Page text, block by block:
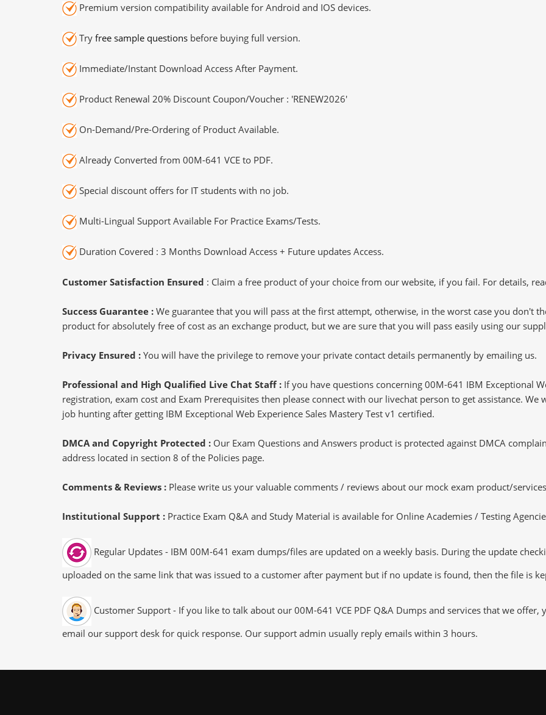
Premium version compatibility available for Android and IOS devices.
Try free sample questions before buying full version.
Immediate/Instant Download Access After Payment.
Product Renewal 20% Discount Coupon/Voucher : 'RENEW2026'
On-Demand/Pre-Ordering of Product Available.
Already Converted from 00M-641 VCE to PDF.
Special discount offers for IT students with no job.
Multi-Lingual Support Available For Practice Exams/Tests.
Duration Covered : 3 Months Download Access + Future updates Access.
Customer Satisfaction Ensured : Claim a free product of your choice from our website, if you fail. For details,
Success Guarantee : We guarantee that you will pass at the first attempt, otherwise, in the worst case you don't
product for absolutely free of cost as an exchange product, but we are sure that you will pass easily using our
Privacy Ensured : You will have the privilege to remove your private contact details permanently by emailing us.
Professional and High Qualified Live Chat Staff : If you have questions concerning 00M-641 IBM Exceptional
registration, exam cost and Exam Prerequisites then please connect with our livechat person to get assistance.
job hunting after getting IBM Exceptional Web Experience Sales Mastery Test v1 certified.
DMCA and Copyright Protected : Our Exam Questions and Answers product is protected against DMCA
address located in section 8 of the Policies page.
Comments & Reviews : Please write us your valuable comments / reviews about our mock exam product/
Institutional Support : Practice Exam Q&A and Study Material is available for Online Academies / Testing
Regular Updates - IBM 00M-641 exam dumps/files are updated on a weekly basis. During the update
uploaded on the same link that was issued to a customer after payment but if no update is found, then the file is
Customer Support - If you like to talk about our 00M-641 VCE PDF Q&A Dumps and services that we
email our support desk for quick response. Our support admin usually reply emails within 3 hours.